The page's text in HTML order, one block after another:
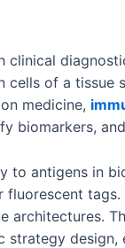
of a
medicine,
biomarkers,
antigens in